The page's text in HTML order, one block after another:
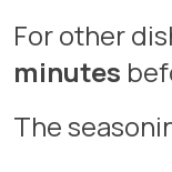
For other
minutes
The